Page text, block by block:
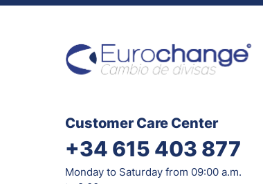
Customer Care Center
+34 615 403 877
Monday to Saturday from 09:00 a.m.